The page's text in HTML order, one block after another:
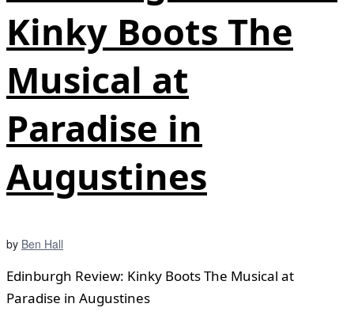
Kinky Boots The
Musical at
Paradise in
Augustines
by Ben Hall
Edinburgh Review: Kinky Boots The Musical at
Paradise in Augustines